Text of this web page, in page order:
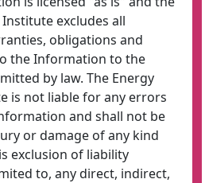
excludes all
obligations and
the Information to the
by law. The Energy
is not liable for any errors
and shall not be
or damage of any kind
exclusion of liability
to, any direct, indirect,